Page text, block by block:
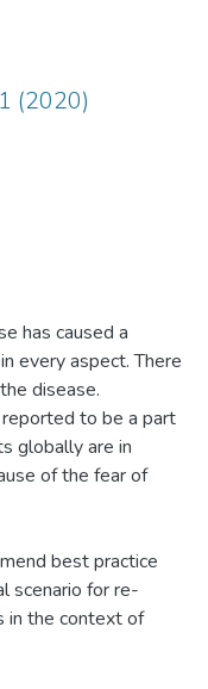
(2020)
has caused a
every aspect. There
disease.
to be a part
globally are in
of the fear of
best practice
scenario for re-
in the context of